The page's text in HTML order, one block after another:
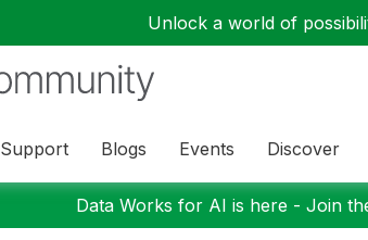
Unlock a world of
Support Blogs Events Discover
Data Works for AI is here - Join